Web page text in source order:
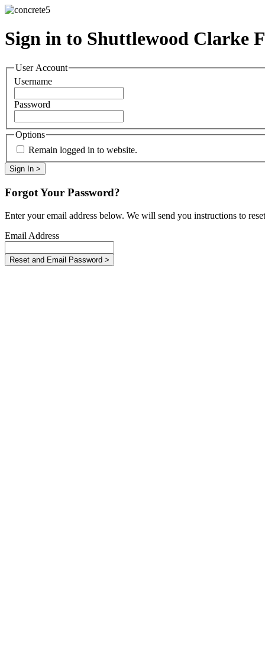
Sign in to Shuttlewood Clarke
User Account
Username
Password
Options
Remain logged in to website.
Forgot Your Password?
Enter your email address below. We will send you instructions to
Email Address